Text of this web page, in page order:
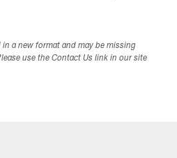
a new format and may be missing
use the Contact Us link in our site